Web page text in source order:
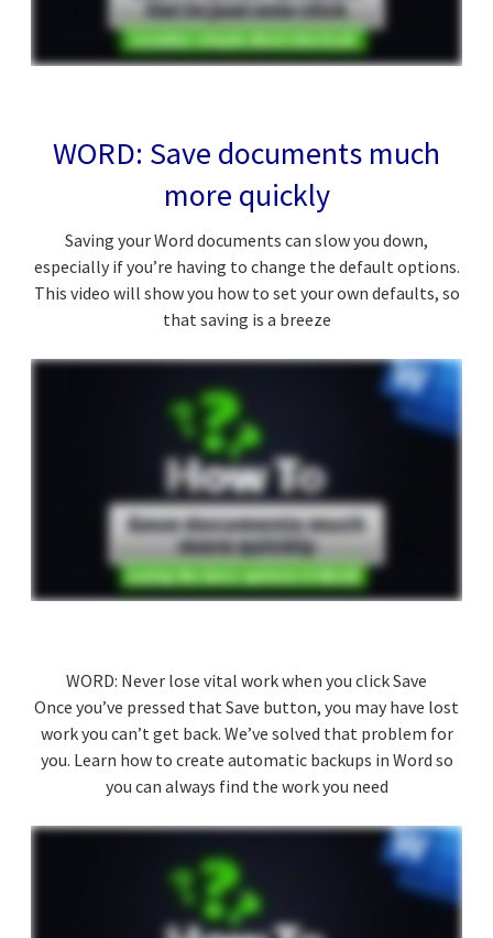
WORD: Save documents much
more quickly
Saving your Word documents can slow you down,
especially if you’re having to change the default options.
This video will show you how to set your own defaults, so
that saving is a breeze
WORD: Never lose vital work when you click Save
Once you’ve pressed that Save button, you may have lost
work you can’t get back. We’ve solved that problem for
you. Learn how to create automatic backups in Word so
you can always find the work you need